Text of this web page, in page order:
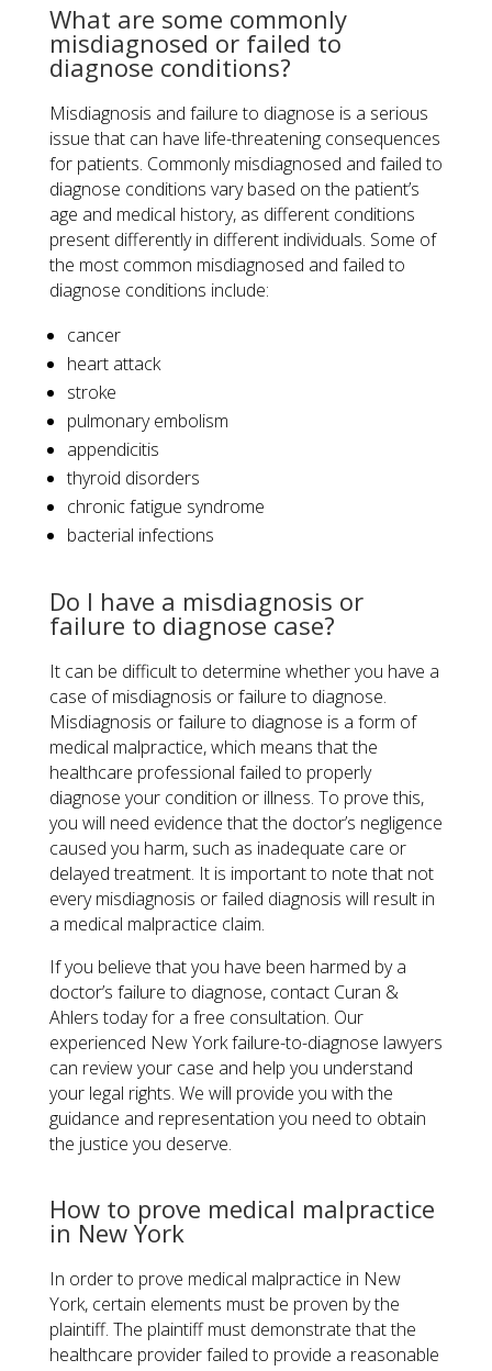
What are some commonly
misdiagnosed or failed to
diagnose conditions?
Misdiagnosis and failure to diagnose is a serious
issue that can have life-threatening consequences
for patients. Commonly misdiagnosed and failed to
diagnose conditions vary based on the patient’s
age and medical history, as different conditions
present differently in different individuals. Some of
the most common misdiagnosed and failed to
diagnose conditions include:
cancer
heart attack
stroke
pulmonary embolism
appendicitis
thyroid disorders
chronic fatigue syndrome
bacterial infections
Do I have a misdiagnosis or
failure to diagnose case?
It can be difficult to determine whether you have a
case of misdiagnosis or failure to diagnose.
Misdiagnosis or failure to diagnose is a form of
medical malpractice, which means that the
healthcare professional failed to properly
diagnose your condition or illness. To prove this,
you will need evidence that the doctor’s negligence
caused you harm, such as inadequate care or
delayed treatment. It is important to note that not
every misdiagnosis or failed diagnosis will result in
a medical malpractice claim.
If you believe that you have been harmed by a
doctor’s failure to diagnose, contact Curan &
Ahlers today for a free consultation. Our
experienced New York failure-to-diagnose lawyers
can review your case and help you understand
your legal rights. We will provide you with the
guidance and representation you need to obtain
the justice you deserve.
How to prove medical malpractice
in New York
In order to prove medical malpractice in New
York, certain elements must be proven by the
plaintiff. The plaintiff must demonstrate that the
healthcare provider failed to provide a reasonable